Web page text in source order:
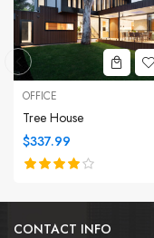
OFFICE
Tree House
$337.99
CONTACT INFO